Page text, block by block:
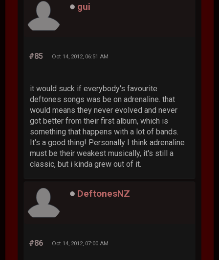
gui
#85 Oct 14, 2012, 06:51 AM
it would suck if everybody's favourite
deftones songs was be on adrenaline. that
would means they never evolved and never
got better from their first album, which is
something that happens with a lot of bands.
It's a good thing! Personally I think adrenaline
must be their weakest musically, it's still a
classic, but i kinda grew out of it.
DeftonesNZ
#86 Oct 14, 2012, 07:00 AM